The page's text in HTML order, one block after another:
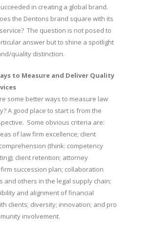
in creating a global brand.
the Dentons brand square with its
The question is not posed to
answer but to shine a spotlight
quality distinction.
to Measure and Deliver Quality
some better ways to measure law
A good place to start is from the
Some obvious criteria are:
of law firm excellence; client
(think: competency
client retention; attorney
succession plan; collaboration
and others in the legal supply chain;
and alignment of financial
clients; diversity; innovation; and pro
involvement.